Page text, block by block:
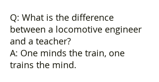
Q: What is the difference
between a locomotive engineer
and a teacher?
A: One minds the train, one
trains the mind.